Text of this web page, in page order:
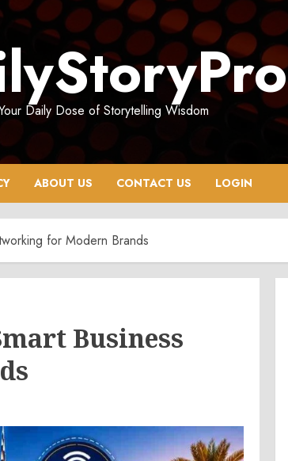
Daily Dose of Storytelling Wisdom
ABOUT US CONTACT US LOGIN
for Modern Brands
Business